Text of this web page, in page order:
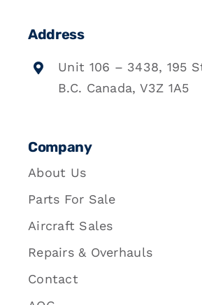
Address
Unit 106 – 3438, 195
B.C. Canada, V3Z 1A5
Company
About Us
Parts For Sale
Aircraft Sales
Repairs & Overhauls
Contact